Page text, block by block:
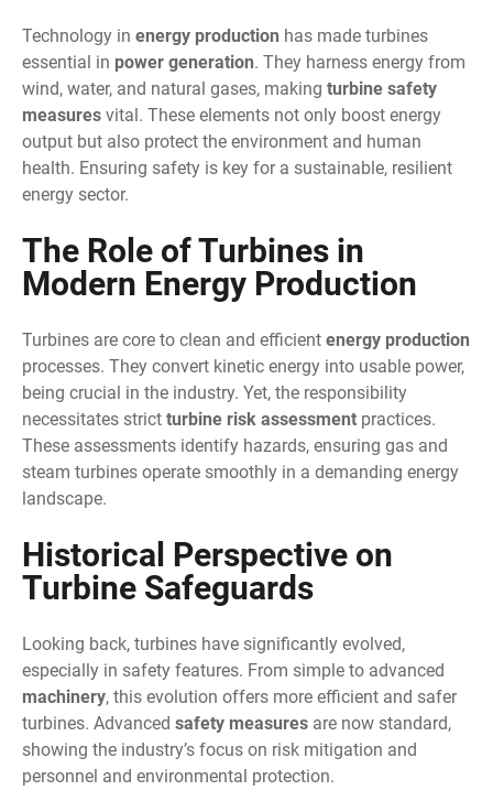
Technology in energy production has made turbines
essential in power generation. They harness energy from
wind, water, and natural gases, making turbine safety
measures vital. These elements not only boost energy
output but also protect the environment and human
health. Ensuring safety is key for a sustainable, resilient
energy sector.
The Role of Turbines in
Modern Energy Production
Turbines are core to clean and efficient energy production
processes. They convert kinetic energy into usable power,
being crucial in the industry. Yet, the responsibility
necessitates strict turbine risk assessment practices.
These assessments identify hazards, ensuring gas and
steam turbines operate smoothly in a demanding energy
landscape.
Historical Perspective on
Turbine Safeguards
Looking back, turbines have significantly evolved,
especially in safety features. From simple to advanced
machinery, this evolution offers more efficient and safer
turbines. Advanced safety measures are now standard,
showing the industry’s focus on risk mitigation and
personnel and environmental protection.